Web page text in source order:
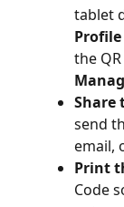
tablet
Profile
the
Share
send
email,
Print
Code